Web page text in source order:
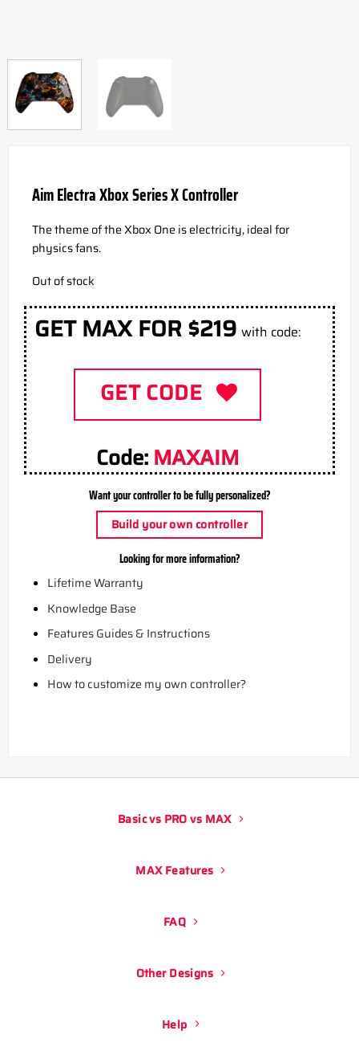
Aim Electra Xbox Series X Controller
The theme of the Xbox One is electricity, ideal for
physics fans.
Out of stock
GET MAX FOR $219 with code:
GET CODE
Code: MAXAIM
Want your controller to be fully personalized?
Build your own controller
Looking for more information?
Lifetime Warranty
Knowledge Base
Features Guides & Instructions
Delivery
How to customize my own controller?
Basic vs PRO vs MAX
MAX Features
FAQ
Other Designs
Help